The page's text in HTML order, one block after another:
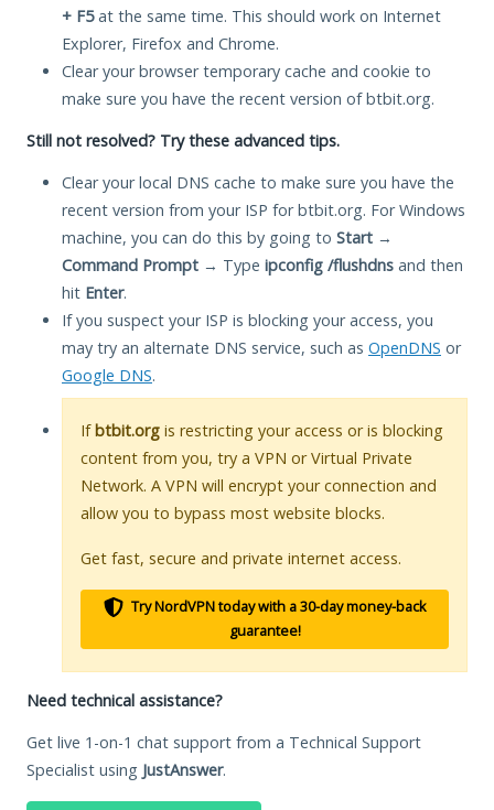
+ F5at the same time. This should work on Internet
Explorer, Firefox and Chrome.
Clear your browser temporary cache and cookie to
make sure you have the recent version of btbit.org.
Still not resolved? Try these advanced tips.
Clear your local DNS cache to make sure you have the
recent version from your ISP for btbit.org. For Windows
machine, you can do this by going to Start →
Command Prompt → Type ipconfig /flushdns and then
hit Enter.
If you suspect your ISP is blocking your access, you
may try an alternate DNS service, such as OpenDNS or
Google DNS.
Ifbtbit.org is restricting your access or is blocking
content from you, try a VPN or Virtual Private
Network. A VPN will encrypt your connection and
allow you to bypass most website blocks.
Get fast, secure and private internet access.
Try NordVPN today with a 30-day money-back
guarantee!
Need technical assistance?
Get live 1-on-1 chat support from a Technical Support
Specialist using JustAnswer.